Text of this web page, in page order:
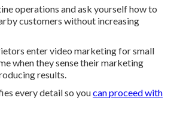
operations and ask yourself how to
customers without increasing
enter video marketing for small
when they sense their marketing
results.
every detail so youcan proceed with